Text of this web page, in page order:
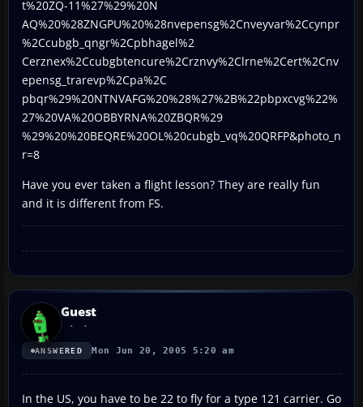
t%20ZQ-11%27%29%20N
AQ%20%28ZNGPU%20%28nvepensg%2Cnveyvar%2Ccynpr
%2Ccubgb_qngr%2Cpbhagel%2
Cerznex%2Ccubgbtencure%2Crznvy%2Clrne%2Cert%2Cnv
epensg_trarevp%2Cpa%2C
pbqr%29%20NTNVAFG%20%28%27%2B%22pbpxcvg%22%
27%20VA%20OBBYRNA%20ZBQR%29
%29%20%20BEQRE%20OL%20cubgb_vq%20QRFP&photo_n
r=8
Have you ever taken a flight lesson? They are really fun
and it is different from FS.
Guest
ANSWERED Mon Jun 20, 2005 5:20 am
In the US, you have to be 22 to fly for a type 121 carrier. Go